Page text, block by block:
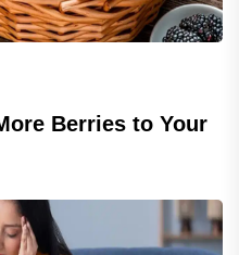
Berries to Your